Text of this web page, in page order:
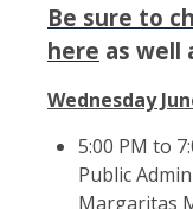
Be sure to
here as well
Wednesday
5:00 PM to
Public
Margaritas